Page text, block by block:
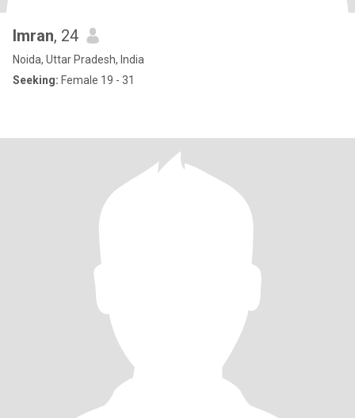
Imran, 24
Noida, Uttar Pradesh, India
Seeking: Female 19 - 31